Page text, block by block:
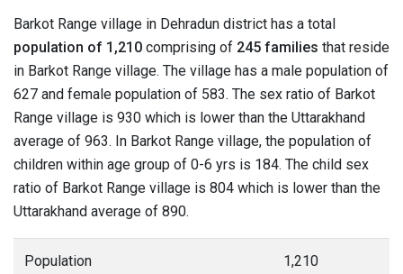
Barkot Range village in Dehradun district has a total
population of 1,210 comprising of 245 families that reside
in Barkot Range village. The village has a male population of
627 and female population of 583. The sex ratio of Barkot
Range village is 930 which is lower than the Uttarakhand
average of 963. In Barkot Range village, the population of
children within age group of 0-6 yrs is 184. The child sex
ratio of Barkot Range village is 804 which is lower than the
Uttarakhand average of 890.
Population 1,210